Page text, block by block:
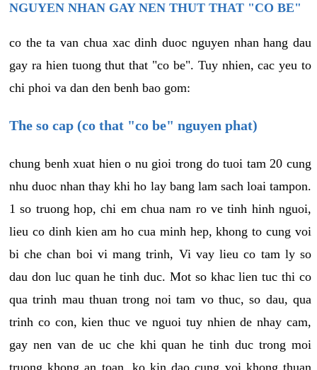
NGUYEN NHAN GAY NEN THUT THAT "CO BE"
co the ta van chua xac dinh duoc nguyen nhan hang dau
gay ra hien tuong thut that "co be". Tuy nhien, cac yeu to
chi phoi va dan den benh bao gom:
The so cap (co that "co be" nguyen phat)
chung benh xuat hien o nu gioi trong do tuoi tam 20 cung
nhu duoc nhan thay khi ho lay bang lam sach loai tampon.
1 so truong hop, chi em chua nam ro ve tinh hinh nguoi,
lieu co dinh kien am ho cua minh hep, khong to cung voi
bi che chan boi vi mang trinh, Vi vay lieu co tam ly so
dau don luc quan he tinh duc. Mot so khac lien tuc thi co
qua trinh mau thuan trong noi tam vo thuc, so dau, qua
trinh co con, kien thuc ve nguoi tuy nhien de nhay cam,
gay nen van de uc che khi quan he tinh duc trong moi